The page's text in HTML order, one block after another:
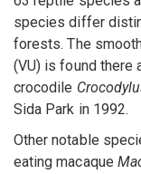
species differ
forests. The
(VU) is found there
crocodile
Sida Park in 1992.
Other notable
eating macaque